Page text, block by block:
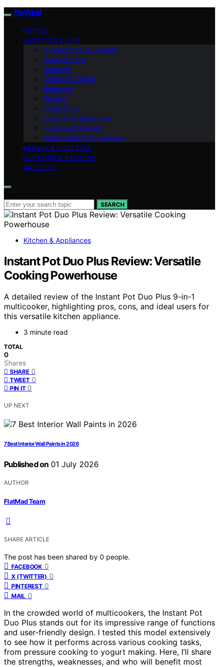
FlatMad
VETTED
LIFESTYLE & TIPS
Organization & Storage
Decor & Style
Bedroom
Kitchen & Dining
Bathroom
Kitchen
Living Room
Living & Multipurpose
Furniture & Layout
Smart Tech & Appliances
RENTER & LIFESTYLE
OUTDOOR & BALCONY
ABOUT US
SEARCH
Kitchen & Appliances
Instant Pot Duo Plus Review: Versatile
Cooking Powerhouse
A detailed review of the Instant Pot Duo Plus 9-in-1
multicooker, highlighting pros, cons, and ideal users for
this versatile kitchen appliance.
3 minute read
TOTAL
0
Shares
SHARE 0
TWEET 0
PIN IT 0
UP NEXT
7 Best Interior Wall Paints in 2026
Published on 01 July 2026
AUTHOR
FlatMad Team
SHARE ARTICLE
The post has been shared by 0 people.
FACEBOOK 0
X (TWITTER) 0
PINTEREST 0
MAIL 0
In the crowded world of multicookers, the Instant Pot
Duo Plus stands out for its impressive range of functions
and user-friendly design. I tested this model extensively
to see how it performs across various cooking tasks,
from pressure cooking to yogurt making. Here, I’ll share
the strengths, weaknesses, and who will benefit most